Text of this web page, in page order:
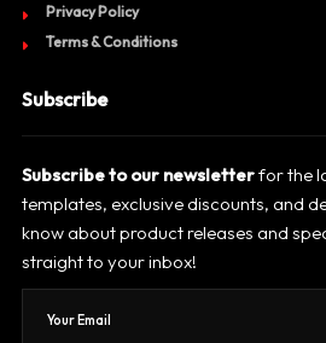
Privacy Policy
Terms & Conditions
Subscribe
Subscribe to our newsletterfor the
templates, exclusive discounts, and
know about product releases and
straight to your inbox!